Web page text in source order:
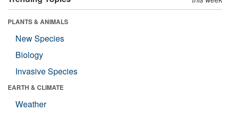
PLANTS & ANIMALS
New Species
Biology
Invasive Species
EARTH & CLIMATE
Weather